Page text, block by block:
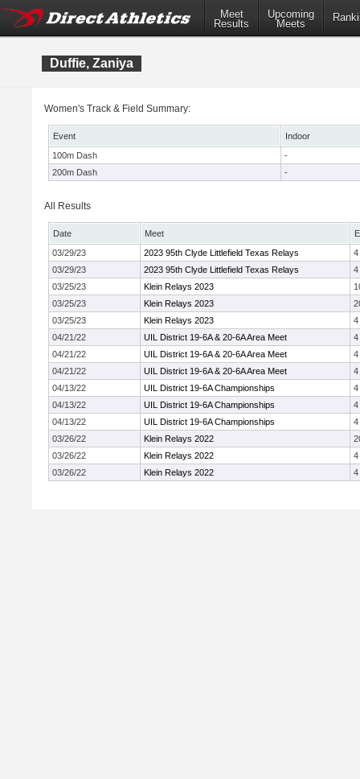
Meet
Results
Upcoming
Meets
Duffie, Zaniya
Women's Track & Field Summary:
Event
Indoor
100m Dash
-
200m Dash
-
All Results
Date Meet
03/29/23
2023 95th Clyde Littlefield Texas Relays
4
03/29/23
2023 95th Clyde Littlefield Texas Relays
4
03/25/23
Klein Relays 2023
03/25/23
Klein Relays 2023
03/25/23
Klein Relays 2023
4
04/21/22
UIL District 19-6A & 20-6A Area Meet
4
04/21/22
UIL District 19-6A & 20-6A Area Meet
4
04/21/22
UIL District 19-6A & 20-6A Area Meet
4
04/13/22
UIL District 19-6A Championships
4
04/13/22
UIL District 19-6A Championships
4
04/13/22
UIL District 19-6A Championships
4
03/26/22
Klein Relays 2022
03/26/22
Klein Relays 2022
4
03/26/22
Klein Relays 2022 4